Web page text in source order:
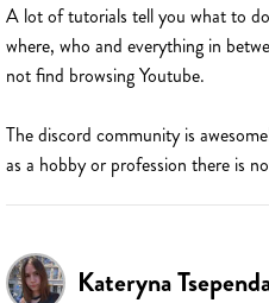
A lot of tutorials tell you what to
where, who and everything in
not find browsing Youtube.
The discord community is
as a hobby or profession there is
Kateryna